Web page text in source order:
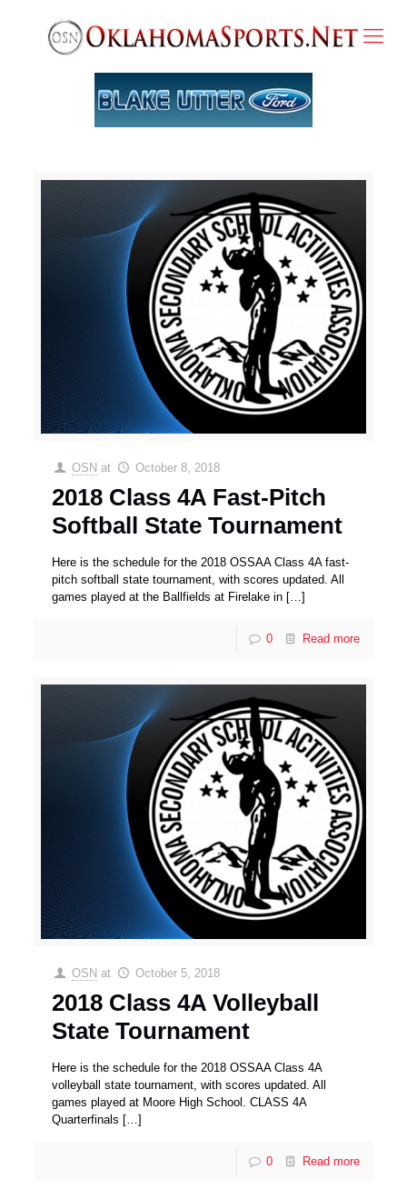
OSN at October 8, 2018
2018 Class 4A Fast-Pitch
Softball State Tournament
Here is the schedule for the 2018 OSSAA Class 4A fast-
pitch softball state tournament, with scores updated. All
games played at the Ballfields at Firelake in […]
0 Read more
OSN at October 5, 2018
2018 Class 4A Volleyball
State Tournament
Here is the schedule for the 2018 OSSAA Class 4A
volleyball state tournament, with scores updated. All
games played at Moore High School. CLASS 4A
Quarterfinals […]
0 Read more